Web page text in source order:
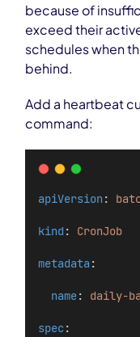
because of
exceed their
schedules when
behind.
Add a heartbeat
command:
apiVersion:
kind : CronJob
metadata:
name: daily-
spec :